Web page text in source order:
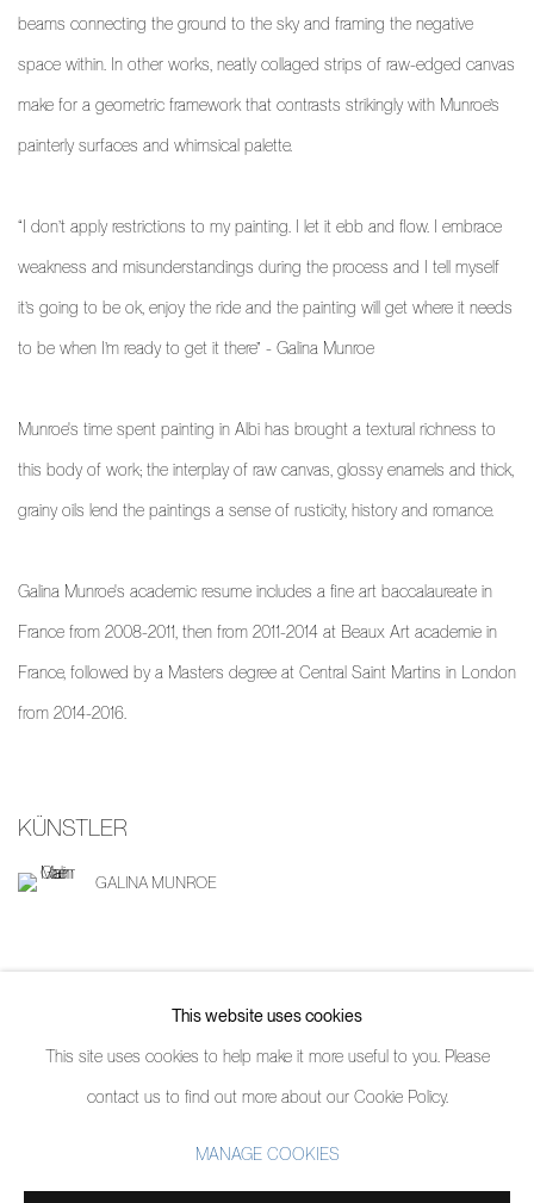
beams connecting the ground to the sky and framing the negative
space within. In other works, neatly collaged strips of raw-edged canvas
make for a geometric framework that contrasts strikingly with Munroe’s
painterly surfaces and whimsical palette.
“I don’t apply restrictions to my painting. I let it ebb and flow. I embrace
weakness and misunderstandings during the process and I tell myself
it’s going to be ok, enjoy the ride and the painting will get where it needs
to be when I’m ready to get it there” - Galina Munroe
Munroe's time spent painting in Albi has brought a textural richness to
this body of work; the interplay of raw canvas, glossy enamels and thick,
grainy oils lend the paintings a sense of rusticity, history and romance.
Galina Munroe's academic resume includes a fine art baccalaureate in
France from 2008-2011, then from 2011-2014 at Beaux Art academie in
France, followed by a Masters degree at Central Saint Martins in London
from 2014-2016.
KÜNSTLER
GALINA MUNROE
This website uses cookies
This site uses cookies to help make it more useful to you. Please
contact us to find out more about our Cookie Policy.
MANAGE COOKIES